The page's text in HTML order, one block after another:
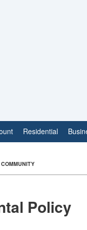
Residential
COMMUNITY
Policy